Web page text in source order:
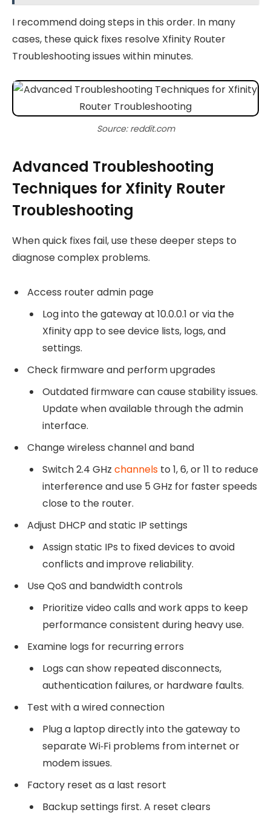
I recommend doing steps in this order. In many
cases, these quick fixes resolve Xfinity Router
Troubleshooting issues within minutes.
Source: reddit.com
Advanced Troubleshooting
Techniques for Xfinity Router
Troubleshooting
When quick fixes fail, use these deeper steps to
diagnose complex problems.
Access router admin page
Log into the gateway at 10.0.0.1 or via the
Xfinity app to see device lists, logs, and
settings.
Check firmware and perform upgrades
Outdated firmware can cause stability issues.
Update when available through the admin
interface.
Change wireless channel and band
Switch 2.4 GHz channels to 1, 6, or 11 to reduce
interference and use 5 GHz for faster speeds
close to the router.
Adjust DHCP and static IP settings
Assign static IPs to fixed devices to avoid
conflicts and improve reliability.
Use QoS and bandwidth controls
Prioritize video calls and work apps to keep
performance consistent during heavy use.
Examine logs for recurring errors
Logs can show repeated disconnects,
authentication failures, or hardware faults.
Test with a wired connection
Plug a laptop directly into the gateway to
separate Wi‑Fi problems from internet or
modem issues.
Factory reset as a last resort
Backup settings first. A reset clears